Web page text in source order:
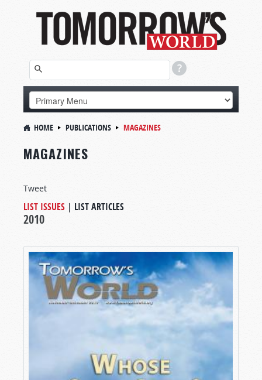
HOME PUBLICATIONS MAGAZINES
MAGAZINES
Tweet
LIST ISSUES | LIST ARTICLES
2010